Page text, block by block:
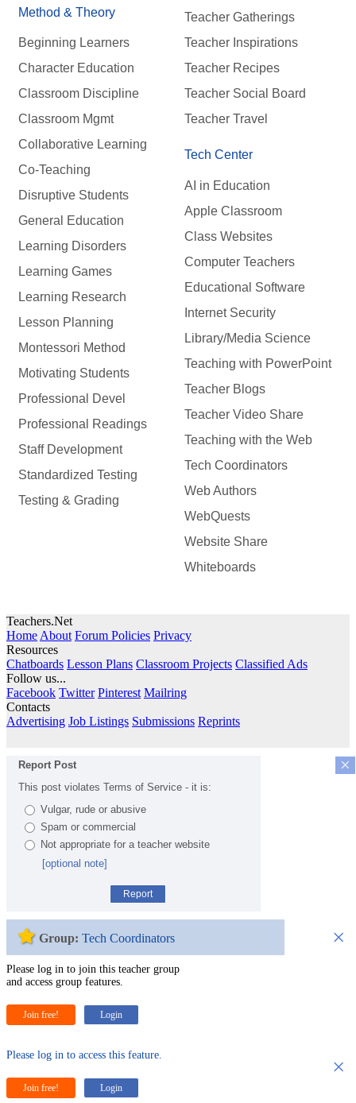
Method & Theory
Beginning Learners
Character Education
Classroom Discipline
Classroom Mgmt
Collaborative Learning
Co-Teaching
Disruptive Students
General Education
Learning Disorders
Learning Games
Learning Research
Lesson Planning
Montessori Method
Motivating Students
Professional Devel
Professional Readings
Staff Development
Standardized Testing
Testing & Grading
Teacher Gatherings
Teacher Inspirations
Teacher Recipes
Teacher Social Board
Teacher Travel
Tech Center
AI in Education
Apple Classroom
Class Websites
Computer Teachers
Educational Software
Internet Security
Library/Media Science
Teaching with PowerPoint
Teacher Blogs
Teacher Video Share
Teaching with the Web
Tech Coordinators
Web Authors
WebQuests
Website Share
Whiteboards
Teachers.Net
Home About Forum Policies Privacy
Resources
Chatboards Lesson Plans Classroom Projects Classified Ads
Follow us...
Facebook Twitter Pinterest Mailring
Contacts
Advertising Job Listings Submissions Reprints
×
Report Post
This post violates Terms of Service - it is:
Vulgar, rude or abusive
Spam or commercial
Not appropriate for a teacher website
[optional note]
Report
×
Group: Tech Coordinators
Please log in to join this teacher group
and access group features.
Join free! Login
×
Please log in to access this feature.
Join free! Login